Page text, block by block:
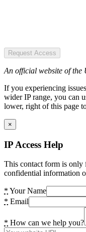
Request Access
An official website of the
If you experiencing
wider IP range, you can
lower, right of this page
×
IP Access Help
This contact form is only
confidential information
* Your Name
* Email
* How can we help you?